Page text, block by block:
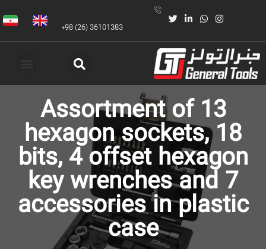
+98 (26) 36101383
Assortment of 13
hexagon sockets, 18
bits, 4 offset hexagon
key wrenches and 7
accessories in plastic
case